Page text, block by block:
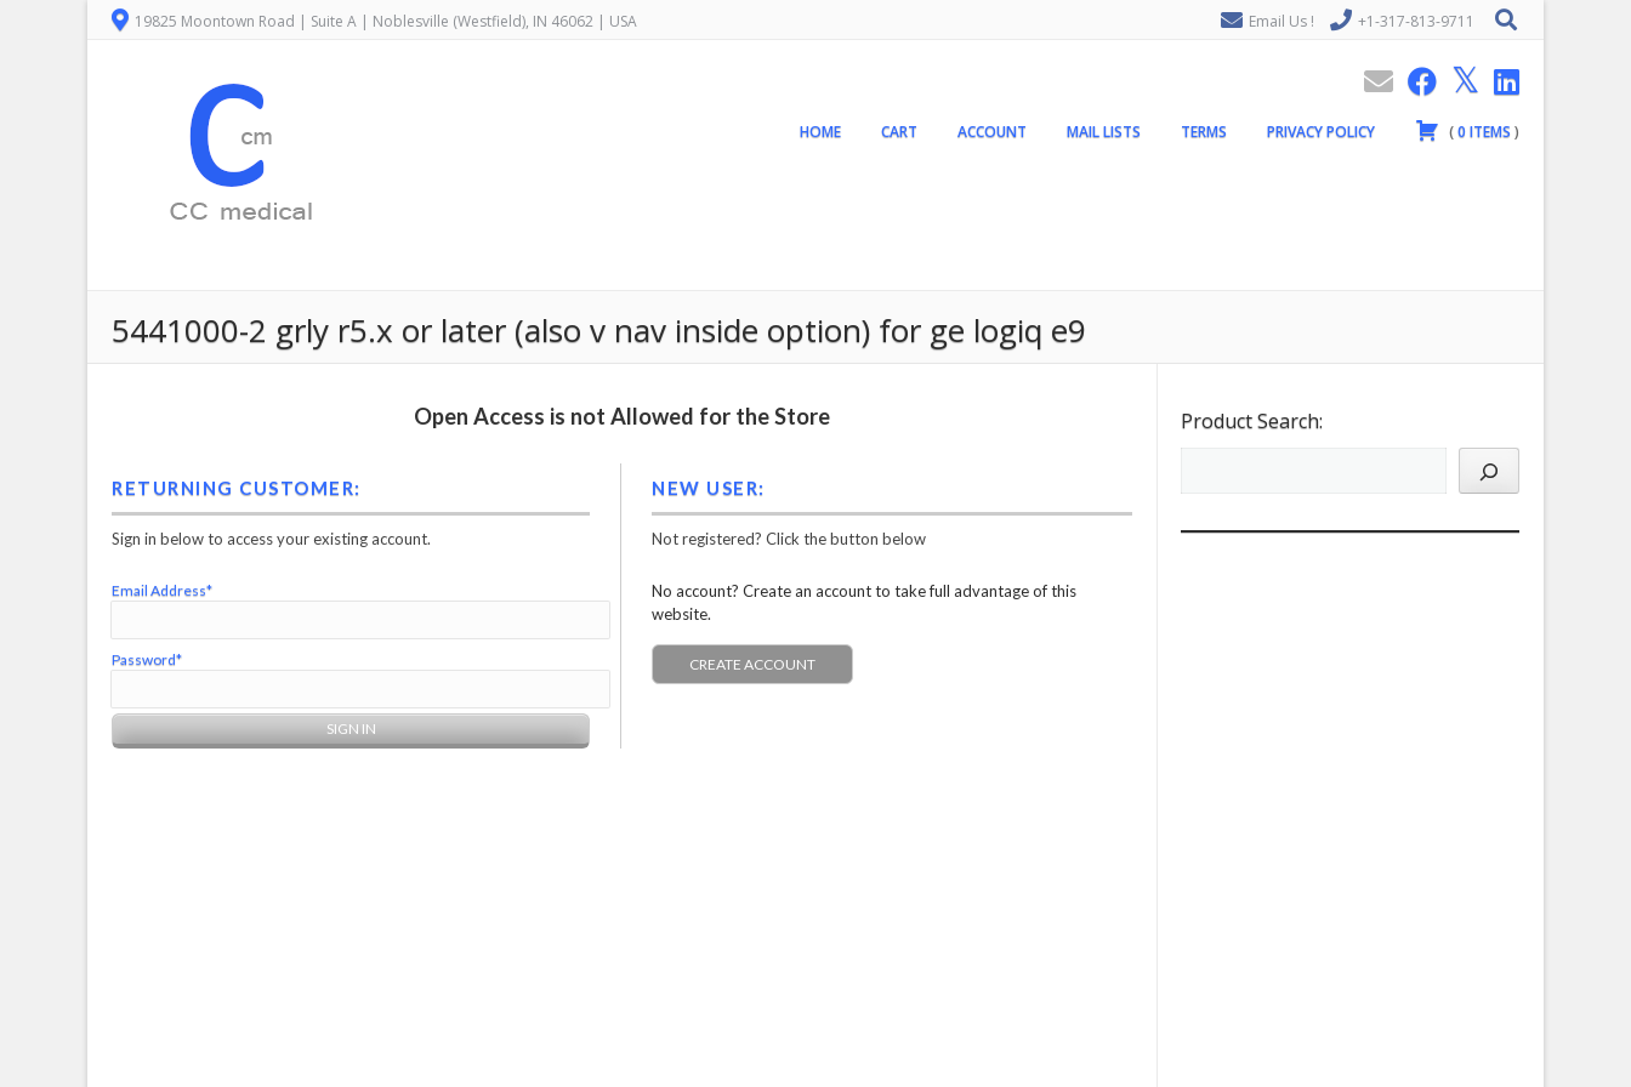
19825 Moontown Road | Suite A | Noblesville (Westfield), IN 46062 | USA Email Us ! +1-317-813-9711
HOME CART ACCOUNT MAIL LISTS TERMS PRIVACY POLICY (0ITEMS )
5441000-2 grly r5.x or later (also v nav inside option) for ge logiq e9
Open Access is not Allowed for the Store
RETURNING CUSTOMER:
Sign in below to access your existing account.
Email Address*
Password*
NEW USER:
Not registered? Click the button below
No account? Create an account to take full advantage of this
website.
CREATE ACCOUNT
Product Search: